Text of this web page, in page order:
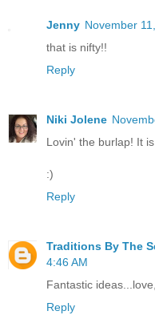
Jenny November
that is nifty!!
Reply
Niki Jolene
Lovin' the burlap! It
:)
Reply
Traditions By The
4:46 AM
Fantastic
Reply